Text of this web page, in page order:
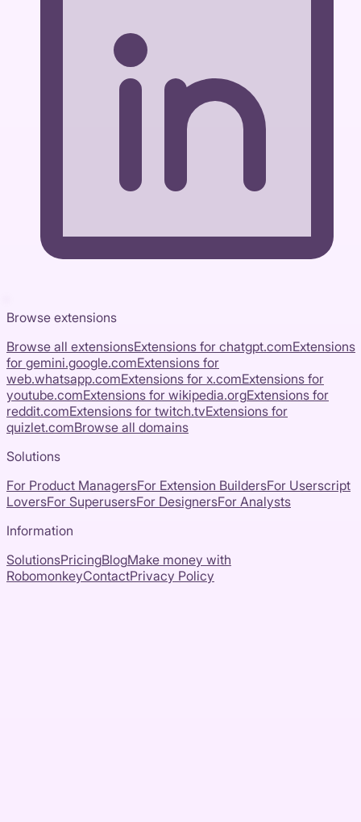
Browse extensions
Browse all extensionsExtensions for chatgpt.comExtensions
for gemini.google.comExtensions for
web.whatsapp.comExtensions for x.comExtensions for
youtube.comExtensions for wikipedia.orgExtensions for
reddit.comExtensions for twitch.tvExtensions for
quizlet.comBrowse all domains
Solutions
For Product ManagersFor Extension BuildersFor Userscript
LoversFor SuperusersFor DesignersFor Analysts
Information
SolutionsPricingBlogMake money with
RobomonkeyContactPrivacy Policy